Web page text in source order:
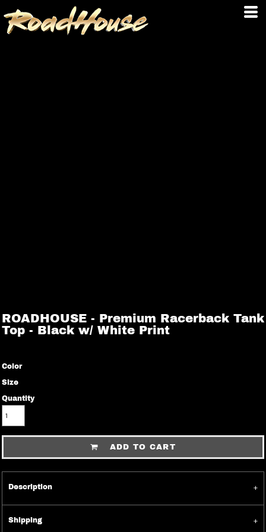
ROADHOUSE - Premium Racerback Tank
Top - Black w/ White Print
Color
Size
Quantity
ADD TO CART
Description
Shipping